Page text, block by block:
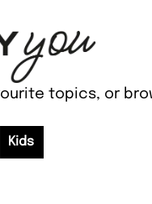
topics, or
Kids